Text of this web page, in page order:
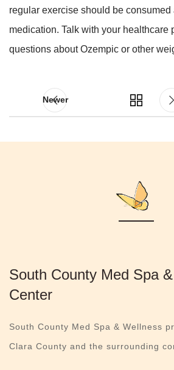
regular exercise should be
medication. Talk with your healthcare
questions about Ozempic or other
Newer
South County Med Spa
Center
South County Med Spa & Wellness
Clara County and the surrounding